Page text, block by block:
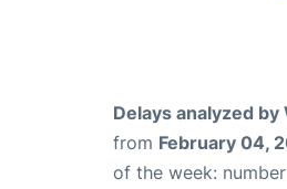
Delays analyzed by
from February 04,
of the week: